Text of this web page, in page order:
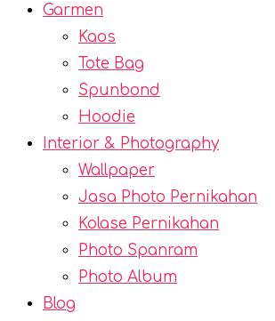
Garmen
Kaos
Tote Bag
Spunbond
Hoodie
Interior & Photography
Wallpaper
Jasa Photo Pernikahan
Kolase Pernikahan
Photo Spanram
Photo Album
Blog